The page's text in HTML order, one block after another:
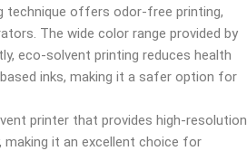
technique offers odor-free printing,
The wide color range provided by
eco-solvent printing reduces health
inks, making it a safer option for
printer that provides high-resolution
it an excellent choice for